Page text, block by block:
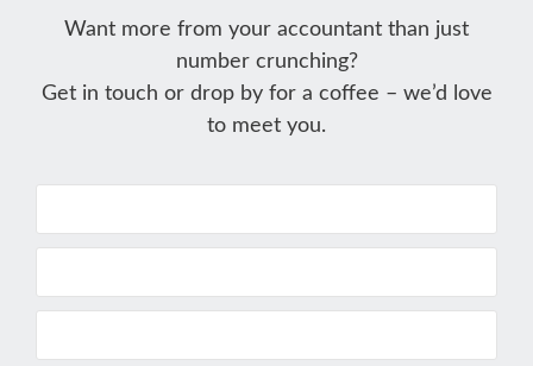
Want more from your accountant than just
number crunching?
Get in touch or drop by for a coffee – we’d love
to meet you.